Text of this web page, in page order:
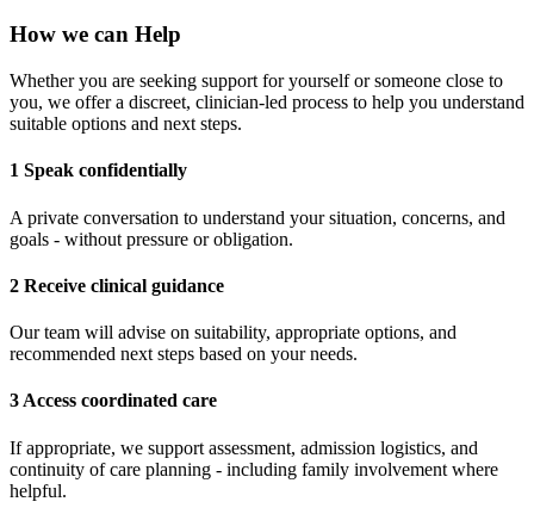
How we can Help
Whether you are seeking support for yourself or someone close to
you, we offer a discreet, clinician-led process to help you understand
suitable options and next steps.
1 Speak confidentially
A private conversation to understand your situation, concerns, and
goals - without pressure or obligation.
2 Receive clinical guidance
Our team will advise on suitability, appropriate options, and
recommended next steps based on your needs.
3 Access coordinated care
If appropriate, we support assessment, admission logistics, and
continuity of care planning - including family involvement where
helpful.